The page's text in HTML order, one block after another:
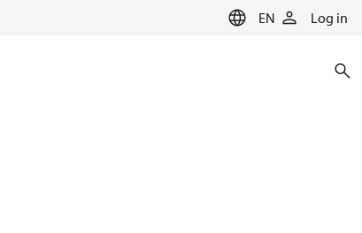
EN Log in